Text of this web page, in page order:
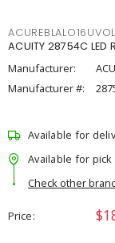
ACUITY 28754C LED
Manufacturer:
Manufacturer #:
Available for
Available for pick
Check other
Price